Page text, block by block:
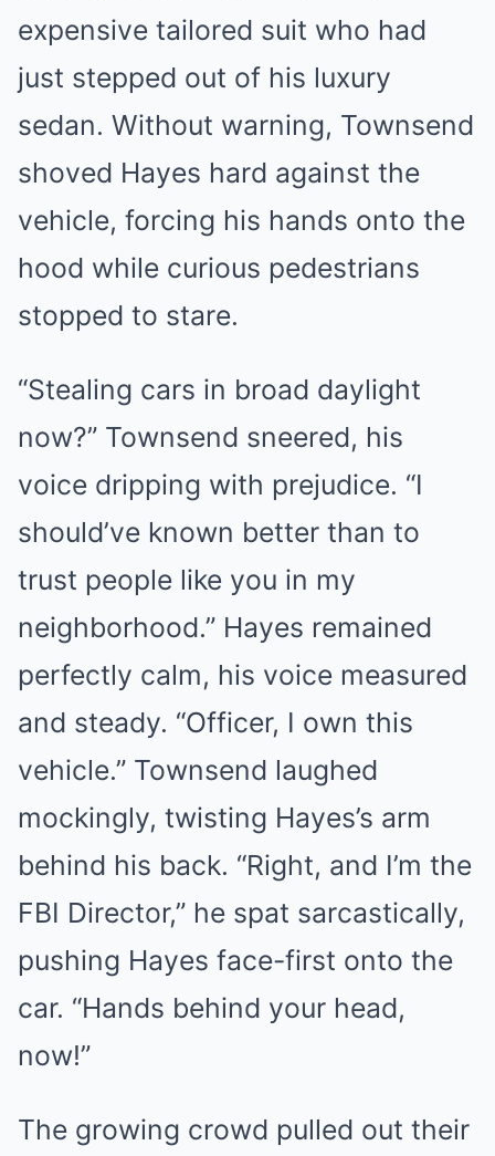
expensive tailored suit who had
just stepped out of his luxury
sedan. Without warning, Townsend
shoved Hayes hard against the
vehicle, forcing his hands onto the
hood while curious pedestrians
stopped to stare.
“Stealing cars in broad daylight
now?” Townsend sneered, his
voice dripping with prejudice. “I
should’ve known better than to
trust people like you in my
neighborhood.” Hayes remained
perfectly calm, his voice measured
and steady. “Officer, I own this
vehicle.” Townsend laughed
mockingly, twisting Hayes’s arm
behind his back. “Right, and I’m the
FBI Director,” he spat sarcastically,
pushing Hayes face-first onto the
car. “Hands behind your head,
now!”
The growing crowd pulled out their